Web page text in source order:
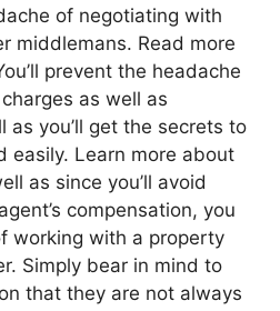
of negotiating with
middlemans. Read more
prevent the headache
as well as
as you’ll get the secrets to
easily. Learn more about
as since you’ll avoid
compensation, you
working with a property
Simply bear in mind to
that they are not always